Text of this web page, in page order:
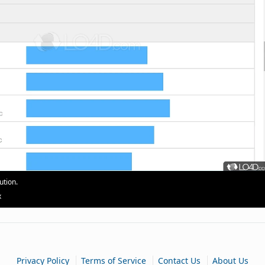
Privacy Policy | Terms of Service | Contact Us | About Us